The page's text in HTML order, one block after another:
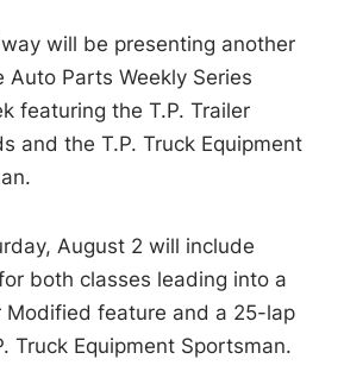
will be presenting another
Auto Parts Weekly Series
featuring the T.P. Trailer
and the T.P. Truck Equipment
August 2 will include
both classes leading into a
Modified feature and a 25-lap
Truck Equipment Sportsman.